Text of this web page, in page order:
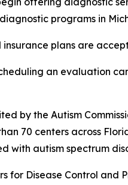
programs in
insurance plans are
an evaluation
by the Autism
70 centers across
with autism spectrum
for Disease Control and